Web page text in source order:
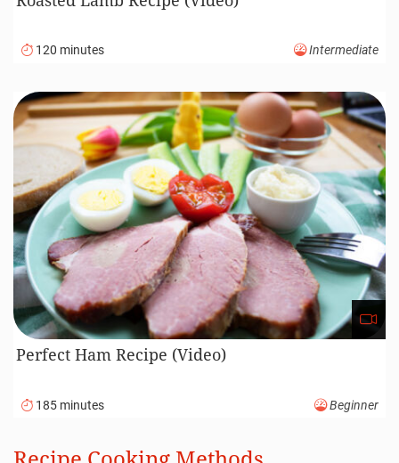
120 minutes Intermediate
Perfect Ham Recipe (Video)
185 minutes Beginner